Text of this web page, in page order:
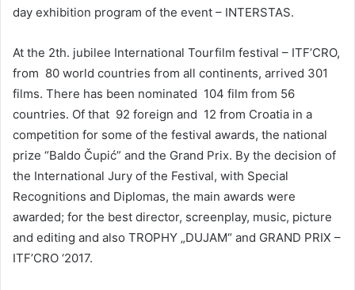
day exhibition program of the event – INTERSTAS.
At the 2th. jubilee International Tourfilm festival – ITF’CRO,
from 80 world countries from all continents, arrived 301
films. There has been nominated 104 film from 56
countries. Of that 92 foreign and 12 from Croatia in a
competition for some of the festival awards, the national
prize “Baldo Čupić” and the Grand Prix. By the decision of
the International Jury of the Festival, with Special
Recognitions and Diplomas, the main awards were
awarded; for the best director, screenplay, music, picture
and editing and also TROPHY „DUJAM“ and GRAND PRIX –
ITF’CRO ‘2017.